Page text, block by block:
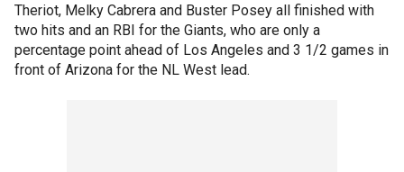
Theriot, Melky Cabrera and Buster Posey all finished with
two hits and an RBI for the Giants, who are only a
percentage point ahead of Los Angeles and 3 1/2 games in
front of Arizona for the NL West lead.